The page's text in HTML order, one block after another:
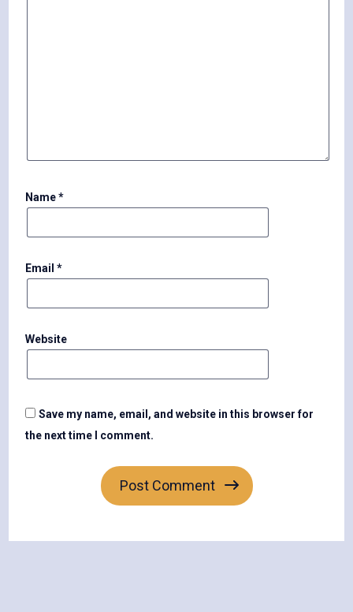
Name*
Email*
Website
Save my name, email, and website in this browser for
the next time I comment.